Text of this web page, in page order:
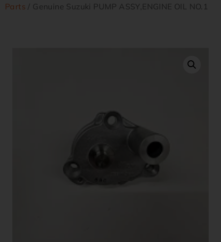
Parts / Genuine Suzuki PUMP ASSY,ENGINE OIL NO.1